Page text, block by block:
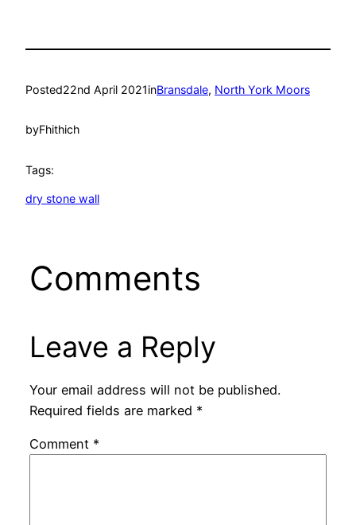
Posted22nd April 2021inBransdale, North York Moors
byFhithich
Tags:
dry stone wall
Comments
Leave a Reply
Your email address will not be published.
Required fields are marked *
Comment *